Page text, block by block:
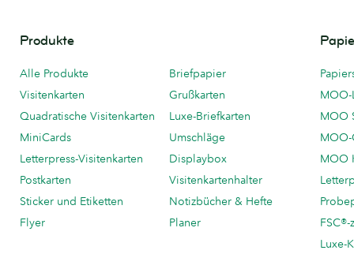
Produkte
Alle Produkte
Visitenkarten
Quadratische Visitenkarten
MiniCards
Letterpress-Visitenkarten
Postkarten
Sticker und Etiketten
Flyer
Briefpapier
Grußkarten
Luxe-Briefkarten
Umschläge
Displaybox
Visitenkartenhalter
Notizbücher & Hefte
Planer
MOO-
MOO
MOO
Luxe-